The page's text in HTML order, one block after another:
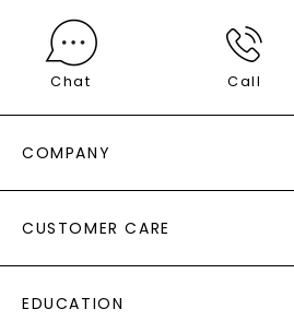
Chat Call
COMPANY
AS SEEN IN
PAYING IT FORWARD
CUSTOMER CARE
RETURNS
EDUCATION